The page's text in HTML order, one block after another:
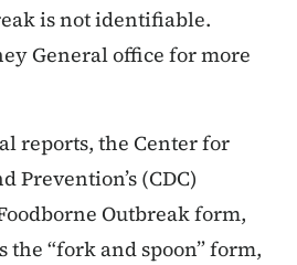
is not identifiable.
General office for more
reports, the Center for
Prevention’s (CDC)
Outbreak form,
the “fork and spoon” form,